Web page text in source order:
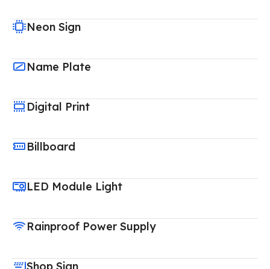
Neon Sign
Name Plate
Digital Print
Billboard
LED Module Light
Rainproof Power Supply